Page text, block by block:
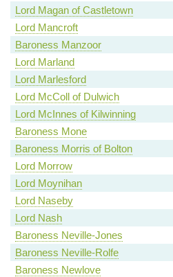
Lord Magan of Castletown
Lord Mancroft
Baroness Manzoor
Lord Marland
Lord Marlesford
Lord McColl of Dulwich
Lord McInnes of Kilwinning
Baroness Mone
Baroness Morris of Bolton
Lord Morrow
Lord Moynihan
Lord Naseby
Lord Nash
Baroness Neville-Jones
Baroness Neville-Rolfe
Baroness Newlove